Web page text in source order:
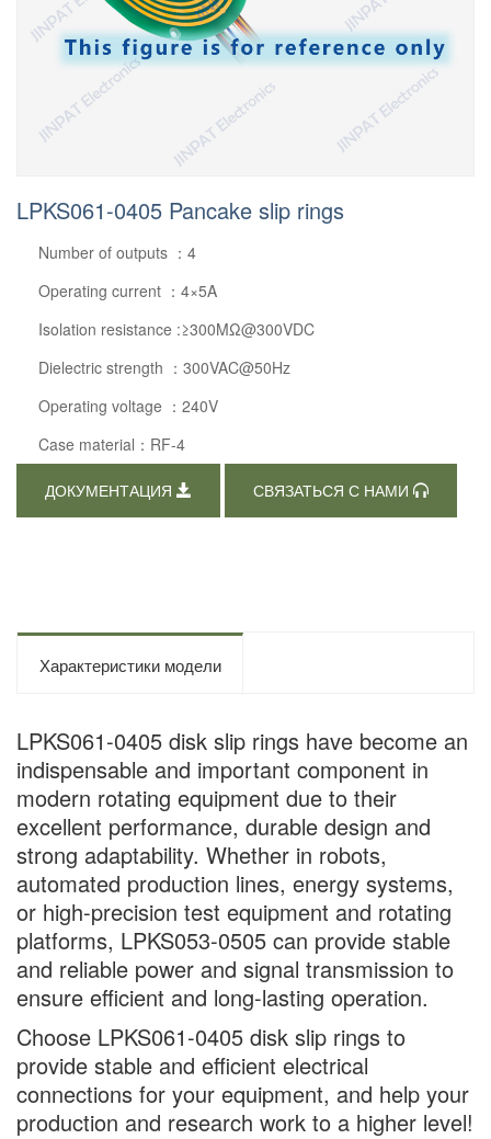
LPKS061-0405 Pancake slip rings
Number of outputs ：4
Operating current ：4×5A
Isolation resistance :≥300MΩ@300VDC
Dielectric strength ：300VAC@50Hz
Operating voltage ：240V
Case material：RF-4
ДОКУМЕНТАЦИЯ СВЯЗАТЬСЯ С НАМИ
Характеристики модели
LPKS061-0405 disk slip rings have become an
indispensable and important component in
modern rotating equipment due to their
excellent performance, durable design and
strong adaptability. Whether in robots,
automated production lines, energy systems,
or high-precision test equipment and rotating
platforms, LPKS053-0505 can provide stable
and reliable power and signal transmission to
ensure efficient and long-lasting operation.
Choose LPKS061-0405 disk slip rings to
provide stable and efficient electrical
connections for your equipment, and help your
production and research work to a higher level!